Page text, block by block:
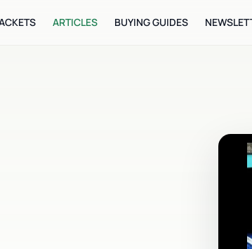
ARTICLES BUYING GUIDES